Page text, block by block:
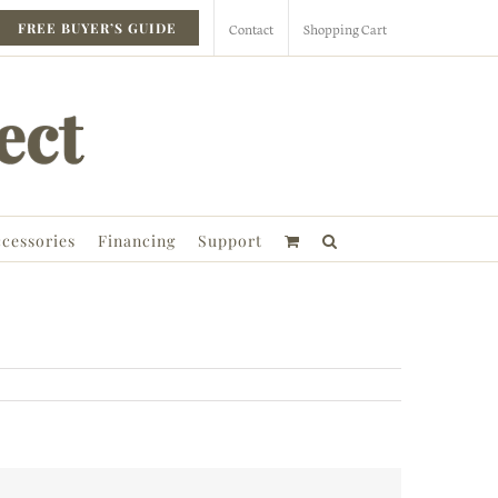
FREE BUYER’S GUIDE Contact Shopping Cart
Financing Support